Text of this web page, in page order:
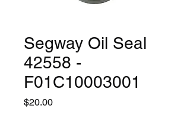
Segway Oil Seal
42558 -
F01C10003001
$20.00Price